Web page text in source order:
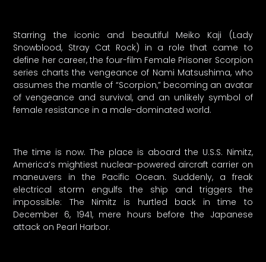
Starring the iconic and beautiful Meiko Kaji (Lady
Snowblood, Stray Cat Rock) in a role that came to
define her career, the four-film Female Prisoner Scorpion
series charts the vengeance of Nami Matsushima, who
assumes the mantle of “Scorpion,” becoming an avatar
of vengeance and survival, and an unlikely symbol of
female resistance in a male-dominated world.
The time is now. The place is aboard the U.S.S. Nimitz,
America’s mightiest nuclear-powered aircraft carrier on
maneuvers in the Pacific Ocean. Suddenly, a freak
electrical storm engulfs the ship and triggers the
impossible: The Nimitz is hurtled back in time to
December 6, 1941, mere hours before the Japanese
attack on Pearl Harbor.